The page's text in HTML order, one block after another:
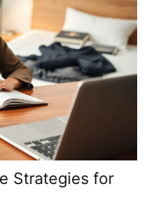
Strategies for